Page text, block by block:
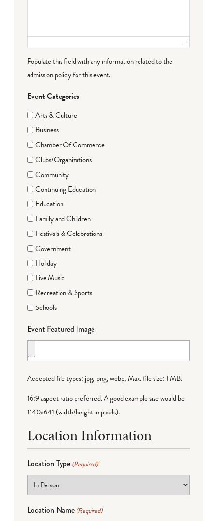
Populate this field with any information related to the
admission policy for this event.
Event Categories
Arts & Culture
Business
Chamber Of Commerce
Clubs/Organizations
Community
Continuing Education
Education
Family and Children
Festivals & Celebrations
Government
Holiday
Live Music
Recreation & Sports
Schools
Event Featured Image
Accepted file types: jpg, png, webp, Max. file size: 1 MB.
16:9 aspect ratio preferred. A good example size would be
1140x641 (width/height in pixels).
Location Information
Location Type (Required)
Location Name (Required)